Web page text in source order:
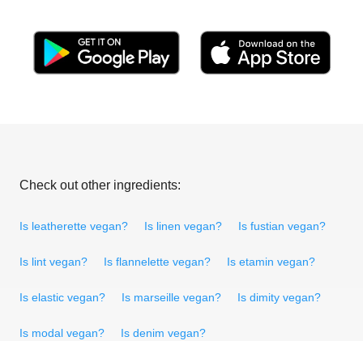
Check out other ingredients:
Is leatherette vegan? Is linen vegan? Is fustian vegan?
Is lint vegan? Is flannelette vegan? Is etamin vegan?
Is elastic vegan? Is marseille vegan? Is dimity vegan?
Is modal vegan? Is denim vegan?